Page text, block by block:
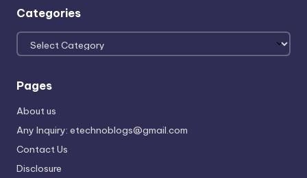
Categories
Categories
Pages
About us
Any Inquiry: etechnoblogs@gmail.com
Contact Us
Disclosure